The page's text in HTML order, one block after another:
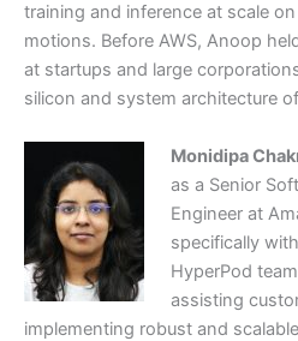
training and inference at scale
motions. Before AWS, Anoop
at startups and large
silicon and system architecture
Monidipa
as a Senior
Engineer at
specifically
HyperPod
assisting
implementing robust and